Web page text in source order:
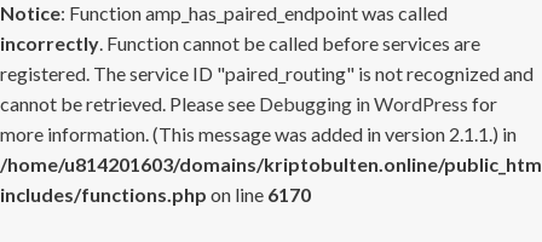
Notice: Function amp_has_paired_endpoint was called
incorrectly. Function cannot be called before services are
registered. The service ID "paired_routing" is not recognized and
cannot be retrieved. Please see Debugging in WordPress for
more information. (This message was added in version 2.1.1.) in
/home/u814201603/domains/kriptobulten.online/
includes/functions.php on line 6170